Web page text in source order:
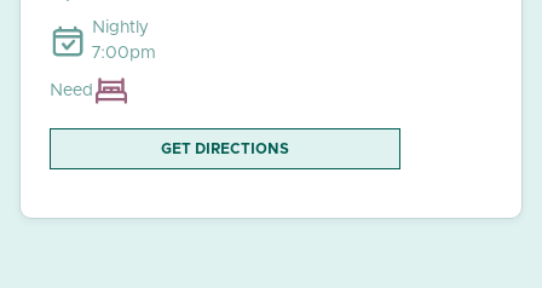
Nightly
7:00pm
Need
GET DIRECTIONS